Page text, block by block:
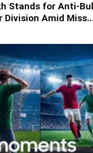
Stands for Anti-
Division Amid